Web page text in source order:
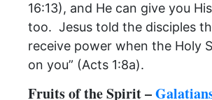
16:13), and He can give you
too. Jesus told the disciples
receive power when the Holy
on you” (Acts 1:8a).
Fruits of the Spirit –